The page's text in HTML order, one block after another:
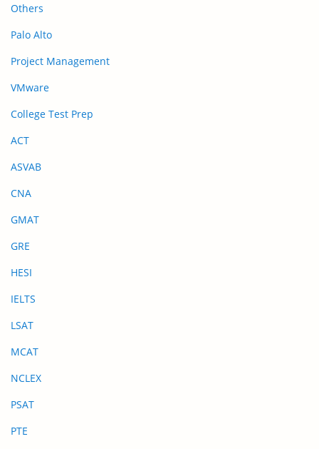
Others
Palo Alto
Project Management
VMware
College Test Prep
ACT
ASVAB
CNA
GMAT
GRE
HESI
IELTS
LSAT
MCAT
NCLEX
PSAT
PTE